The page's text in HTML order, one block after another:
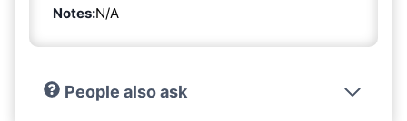
Notes:N/A
People also ask